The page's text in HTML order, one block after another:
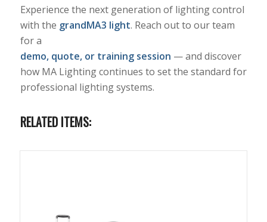
Experience the next generation of lighting control
with the grandMA3 light. Reach out to our team
for a
demo, quote, or training session — and discover
how MA Lighting continues to set the standard for
professional lighting systems.
RELATED ITEMS: